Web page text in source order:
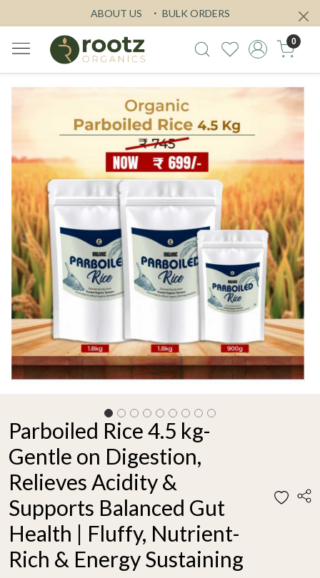
ABOUT US BULK ORDERS
0
Previous Next
Parboiled Rice 4.5 kg-
Gentle on Digestion,
Relieves Acidity &
Supports Balanced Gut
Health | Fluffy, Nutrient-
Rich & Energy Sustaining